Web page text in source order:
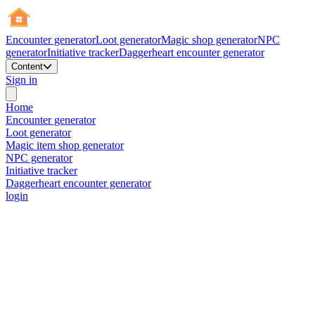
Encounter generatorLoot generatorMagic shop generatorNPC
generatorInitiative trackerDaggerheart encounter generator
Content
Sign in
Home
Encounter generator
Loot generator
Magic item shop generator
NPC generator
Initiative tracker
Daggerheart encounter generator
login